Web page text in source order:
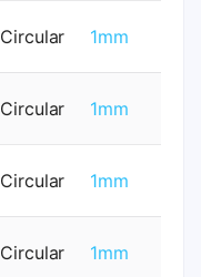
Circular 1mm
Circular 1mm
Circular 1mm
Circular 1mm